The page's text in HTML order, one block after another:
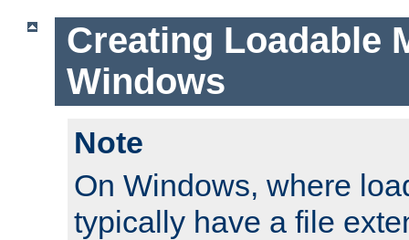
Creating Loadable
Windows
Note
On Windows, where
typically have a file